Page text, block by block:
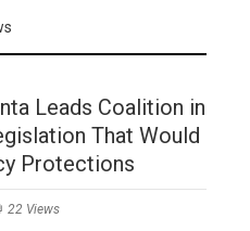
Leads Coalition in
That Would
Protections
22 Views